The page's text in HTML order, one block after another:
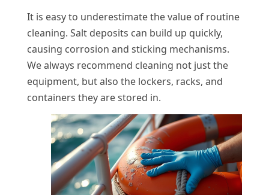
It is easy to underestimate the value of routine
cleaning. Salt deposits can build up quickly,
causing corrosion and sticking mechanisms.
We always recommend cleaning not just the
equipment, but also the lockers, racks, and
containers they are stored in.